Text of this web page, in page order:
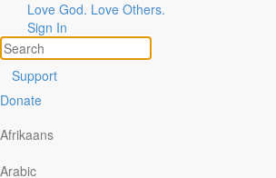
Love God. Love Others.
Sign In
Support
Donate
Afrikaans
Arabic
people connect with God each day. Now